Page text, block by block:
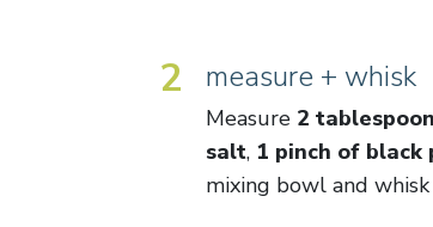
2 measure + whisk
Measure 2
salt, 1 pinch of black
mixing bowl and